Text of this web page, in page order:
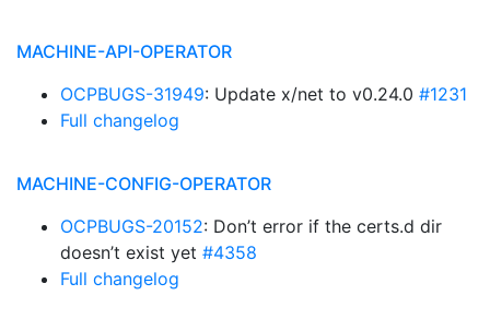
MACHINE-API-OPERATOR
OCPBUGS-31949: Update x/net to v0.24.0 #1231
Full changelog
MACHINE-CONFIG-OPERATOR
OCPBUGS-20152: Don’t error if the certs.d dir
doesn’t exist yet #4358
Full changelog